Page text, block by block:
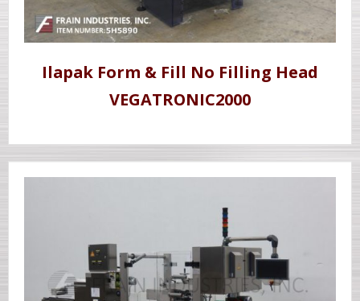
Ilapak Form & Fill No Filling Head
VEGATRONIC2000